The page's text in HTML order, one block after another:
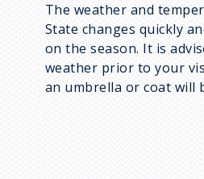
The weather and
State changes quickly
on the season. It is
weather prior to your
an umbrella or coat will